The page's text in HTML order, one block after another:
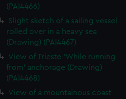
(PAI4466)
Slight sketch of a sailing vessel
rolled over in a heavy sea
(Drawing) (PAI4467)
View of Trieste 'While running
from' anchorage (Drawing)
(PAI4468)
View of a mountainous coast